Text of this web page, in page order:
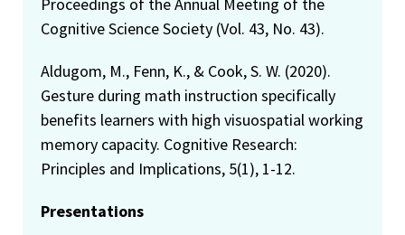
Cognitive Science Society (Vol. 43, No. 43).
Aldugom, M., Fenn, K., & Cook, S. W. (2020).
Gesture during math instruction specifically
benefits learners with high visuospatial working
memory capacity. Cognitive Research:
Principles and Implications, 5(1), 1-12.
Presentations